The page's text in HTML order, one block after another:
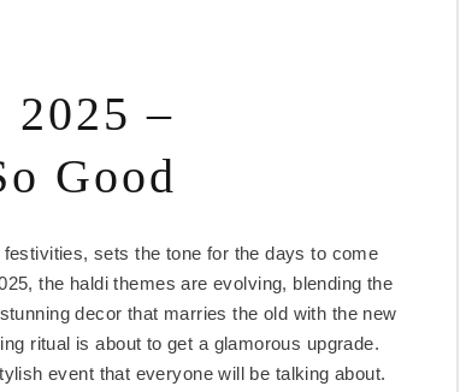
2025 –
Good
sets the tone for the days to come
the haldi themes are evolving, blending the
decor that marries the old with the new
ritual is about to get a glamorous upgrade.
event that everyone will be talking about.